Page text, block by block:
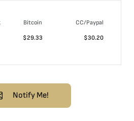
Bitcoin
CC/Paypal
$29.33 $30.20
Notify Me!